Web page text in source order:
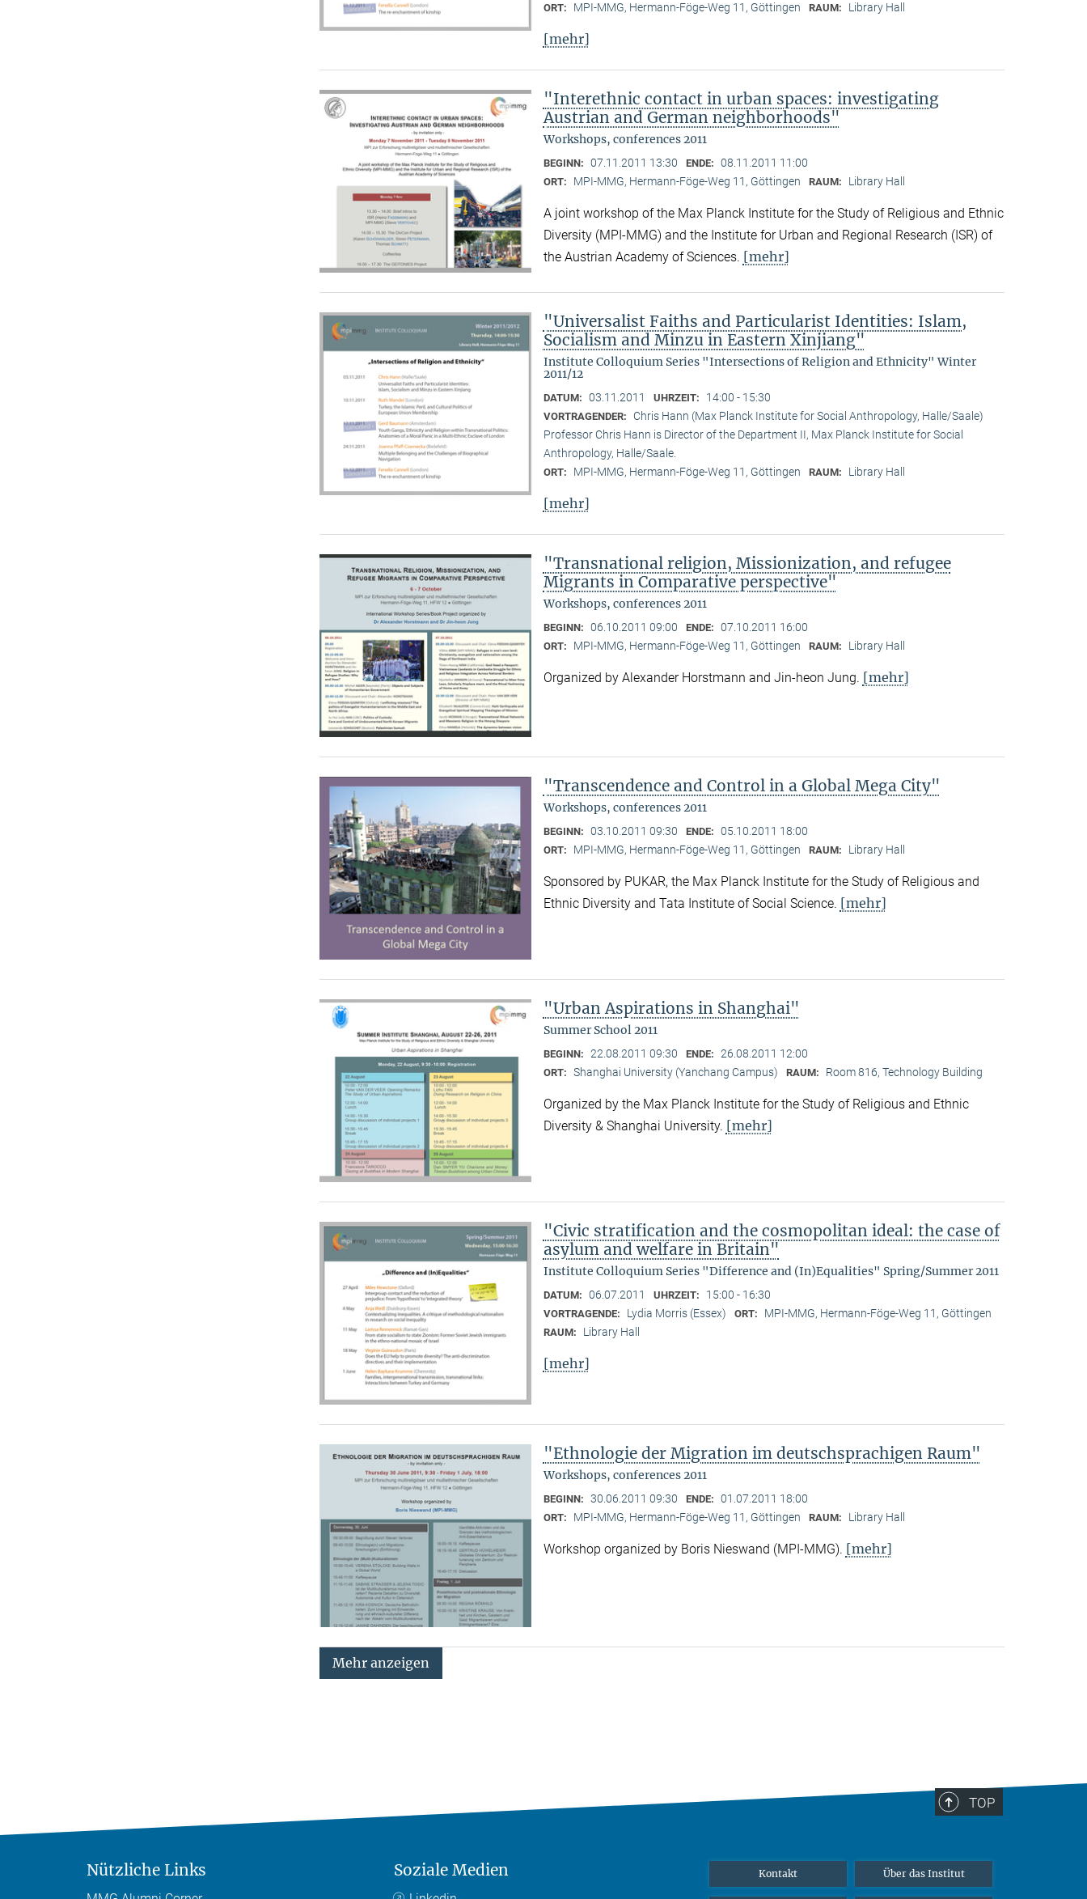
ORT: MPI-MMG, Hermann-Föge-Weg 11, Göttingen RAUM: Library Hall
[mehr]
"Interethnic contact in urban spaces: investigating
Austrian and German neighborhoods"
Workshops, conferences 2011
BEGINN: 07.11.2011 13:30 ENDE: 08.11.2011 11:00
ORT: MPI-MMG, Hermann-Föge-Weg 11, Göttingen RAUM: Library Hall
A joint workshop of the Max Planck Institute for the Study of Religious and Ethnic
Diversity (MPI-MMG) and the Institute for Urban and Regional Research (ISR) of
the Austrian Academy of Sciences. [mehr]
"Universalist Faiths and Particularist Identities: Islam,
Socialism and Minzu in Eastern Xinjiang"
Institute Colloquium Series "Intersections of Religion and Ethnicity" Winter
2011/12
DATUM: 03.11.2011 UHRZEIT: 14:00 - 15:30
VORTRAGENDER:
Chris Hann (Max Planck Institute for Social Anthropology, Halle/Saale)
Professor Chris Hann is Director of the Department II, Max Planck Institute for Social
Anthropology, Halle/Saale.
ORT: MPI-MMG, Hermann-Föge-Weg 11, Göttingen RAUM: Library Hall
[mehr]
"Transnational religion, Missionization, and refugee
Migrants in Comparative perspective"
Workshops, conferences 2011
BEGINN: 06.10.2011 09:00 ENDE: 07.10.2011 16:00
ORT: MPI-MMG, Hermann-Föge-Weg 11, Göttingen RAUM: Library Hall
Organized by Alexander Horstmann and Jin-heon Jung. [mehr]
"Transcendence and Control in a Global Mega City"
Workshops, conferences 2011
BEGINN: 03.10.2011 09:30 ENDE: 05.10.2011 18:00
ORT: MPI-MMG, Hermann-Föge-Weg 11, Göttingen RAUM: Library Hall
Sponsored by PUKAR, the Max Planck Institute for the Study of Religious and
Ethnic Diversity and Tata Institute of Social Science. [mehr]
"Urban Aspirations in Shanghai"
Summer School 2011
BEGINN: 22.08.2011 09:30 ENDE: 26.08.2011 12:00
ORT: Shanghai University (Yanchang Campus) RAUM: Room 816, Technology Building
Organized by the Max Planck Institute for the Study of Religious and Ethnic
Diversity & Shanghai University. [mehr]
"Civic stratification and the cosmopolitan ideal: the case of
asylum and welfare in Britain"
Institute Colloquium Series "Difference and (In)Equalities" Spring/Summer 2011
DATUM: 06.07.2011 UHRZEIT: 15:00 - 16:30
VORTRAGENDE: Lydia Morris (Essex) ORT: MPI-MMG, Hermann-Föge-Weg 11, Göttingen
RAUM: Library Hall
[mehr]
"Ethnologie der Migration im deutschsprachigen Raum"
Workshops, conferences 2011
BEGINN: 30.06.2011 09:30 ENDE: 01.07.2011 18:00
ORT: MPI-MMG, Hermann-Föge-Weg 11, Göttingen RAUM: Library Hall
Workshop organized by Boris Nieswand (MPI-MMG). [mehr]
Mehr anzeigen
TOP
Nützliche Links Soziale Medien Kontakt Über das Institut